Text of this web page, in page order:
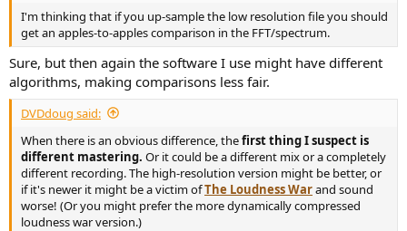
e
r
I'm thinking that if you up-sample the low resolution file you should
get an apples-to-apples comparison in the FFT/spectrum.
Sure, but then again the software I use might have different
algorithms, making comparisons less fair.
DVDdoug said:
When there is an obvious difference, thefirst thing I suspect is
different mastering. Or it could be a different mix or a completely
different recording. The high-resolution version might be better, or
if it's newer it might be a victim ofThe Loudness Warand sound
worse! (Or you might prefer the more dynamically compressed
loudness war version.)